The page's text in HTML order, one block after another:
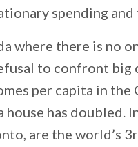
spending and
where there is no
to confront
per capita in
has doubled.
are the world’s